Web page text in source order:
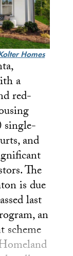
Homes
a
red-
and
The
is due
last
an